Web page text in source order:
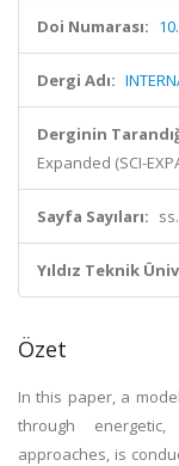
Doi Numarası:
Dergi Adı:
Derginin
Expanded (SCI-
Sayfa Sayıları:
Yıldız Teknik
Özet
In this paper, a
through
approaches, is